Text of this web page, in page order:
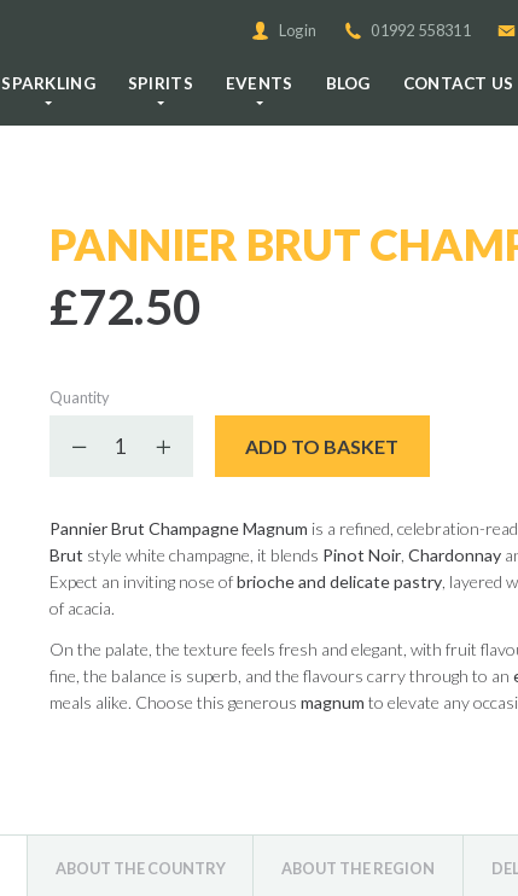
SPARKLING SPIRITS EVENTS BLOG CONTACT US
Login 01992 558311
PANNIER BRUT
£72.50
Quantity
Decrease quantityIncrease quantity
ADD TO BASKET
Pannier Brut Champagne Magnum is a refined, celebration-
Brut style white champagne, it blends Pinot Noir, Chardonnay
Expect an inviting nose ofbrioche and delicate pastry, layered
of acacia.
On the palate, the texture feels fresh and elegant, with fruit
fine, the balance is superb, and the flavours carry through to an
meals alike. Choose this generous magnum to elevate any
ABOUT THE COUNTRY ABOUT THE REGION